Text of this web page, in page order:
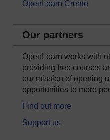
OpenLearn Create
Our partners
OpenLearn works with
providing free courses
our mission of opening
opportunities to more
Find out more
Support us